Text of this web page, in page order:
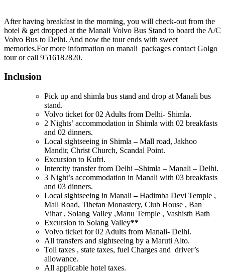
After having breakfast in the morning, you will check-out from the
hotel & get dropped at the Manali Volvo Bus Stand to board the A/C
Volvo Bus to Delhi. And now the tour ends with sweet
memories.For more information on manali packages contact Golgo
tour or call 9516182820.
Inclusion
Pick up and shimla bus stand and drop at Manali bus
stand.
Volvo ticket for 02 Adults from Delhi- Shimla.
2 Nights’ accommodation in Shimla with 02 breakfasts
and 02 dinners.
Local sightseeing in Shimla –Mall road, Jakhoo
Mandir, Christ Church, Scandal Point.
Excursion to Kufri.
Intercity transfer from Delhi –Shimla – Manali – Delhi.
3 Night’s accommodation in Manali with 03 breakfasts
and 03 dinners.
Local sightseeing in Manali –Hadimba Devi Temple ,
Mall Road, Tibetan Monastery, Club House , Ban
Vihar , Solang Valley ,Manu Temple , Vashisth Bath
Excursion to Solang Valley**
Volvo ticket for 02 Adults from Manali- Delhi.
All transfers and sightseeing by a Maruti Alto.
Toll taxes , state taxes, fuel Charges and driver’s
allowance.
All applicable hotel taxes.